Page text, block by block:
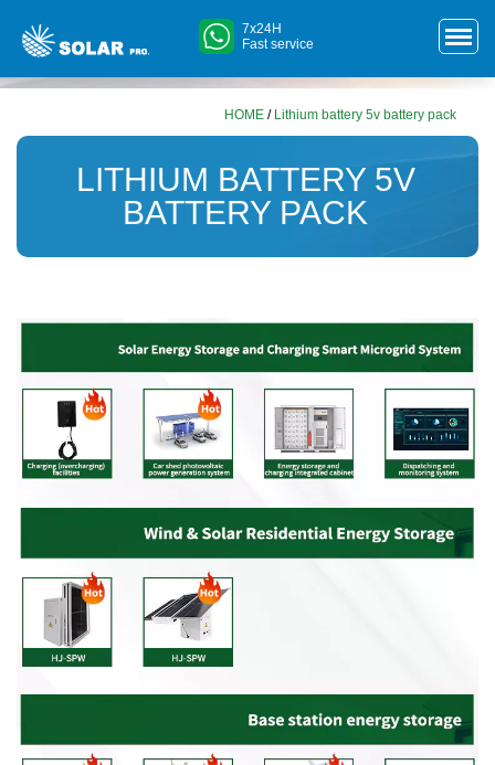
7x24H
Fast service
HOME / Lithium battery 5v battery pack
LITHIUM BATTERY 5V
BATTERY PACK